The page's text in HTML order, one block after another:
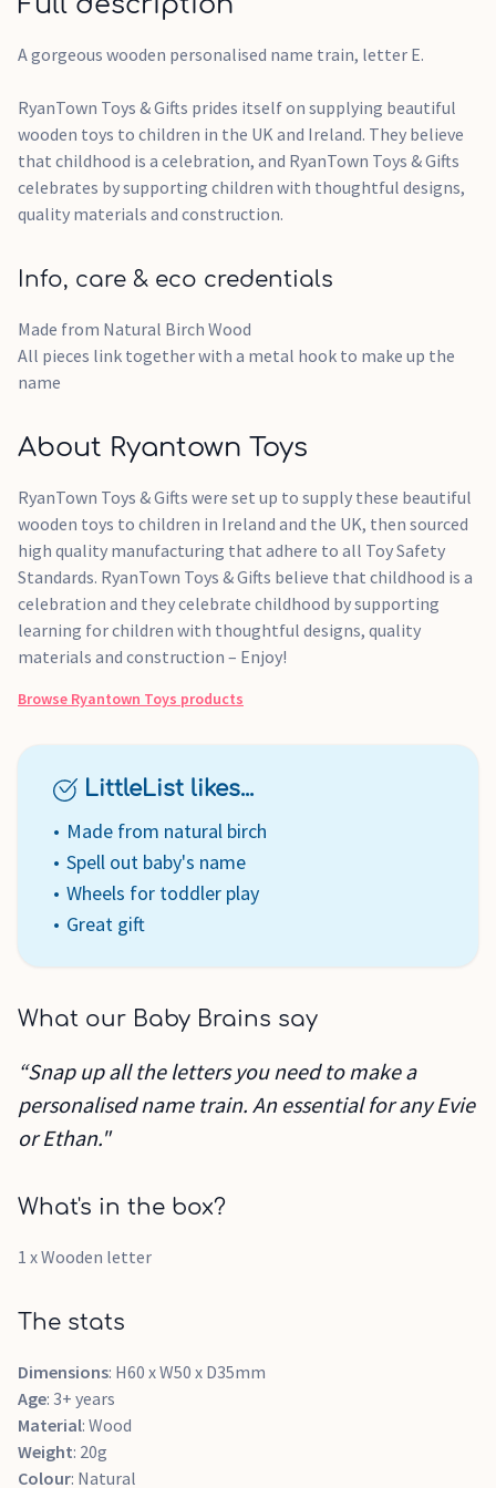
A gorgeous wooden personalised name train, letter E.
RyanTown Toys & Gifts prides itself on supplying beautiful
wooden toys to children in the UK and Ireland. They believe
that childhood is a celebration, and RyanTown Toys & Gifts
celebrates by supporting children with thoughtful designs,
quality materials and construction.
Info, care & eco credentials
Made from Natural Birch Wood
All pieces link together with a metal hook to make up the
name
About Ryantown Toys
RyanTown Toys & Gifts were set up to supply these beautiful
wooden toys to children in Ireland and the UK, then sourced
high quality manufacturing that adhere to all Toy Safety
Standards. RyanTown Toys & Gifts believe that childhood is a
celebration and they celebrate childhood by supporting
learning for children with thoughtful designs, quality
materials and construction – Enjoy!
Browse Ryantown Toys products
LittleList likes...
Made from natural birch
Spell out baby's name
Wheels for toddler play
Great gift
What our Baby Brains say
“Snap up all the letters you need to make a
personalised name train. An essential for any Evie
or Ethan."
What's in the box?
1 x Wooden letter
The stats
Dimensions: H60 x W50 x D35mm
Age: 3+ years
Material: Wood
Weight: 20g
Colour: Natural